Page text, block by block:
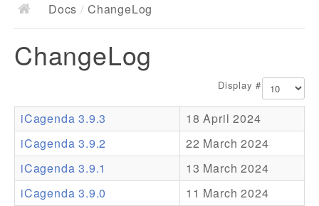
Docs
Documentation
Resources
Addons
Theme Packs
Docs / ChangeLog
ChangeLog
Display #
iCagenda 3.9.3
18 April 2024
iCagenda 3.9.2
22 March 2024
iCagenda 3.9.1
13 March 2024
iCagenda 3.9.0
11 March 2024